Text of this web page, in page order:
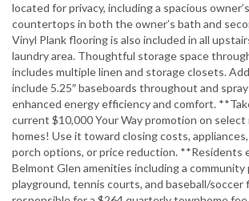
located for privacy, including a spacious
countertops in both the owner’s bath and
Vinyl Plank flooring is also included in all
laundry area. Thoughtful storage space
includes multiple linen and storage closets.
include 5.25″ baseboards throughout and
enhanced energy efficiency and comfort.
current $10,000 Your Way promotion on select
homes! Use it toward closing costs,
porch options, or price reduction. **Residents
Belmont Glen amenities including a community
playground, tennis courts, and baseball/soccer